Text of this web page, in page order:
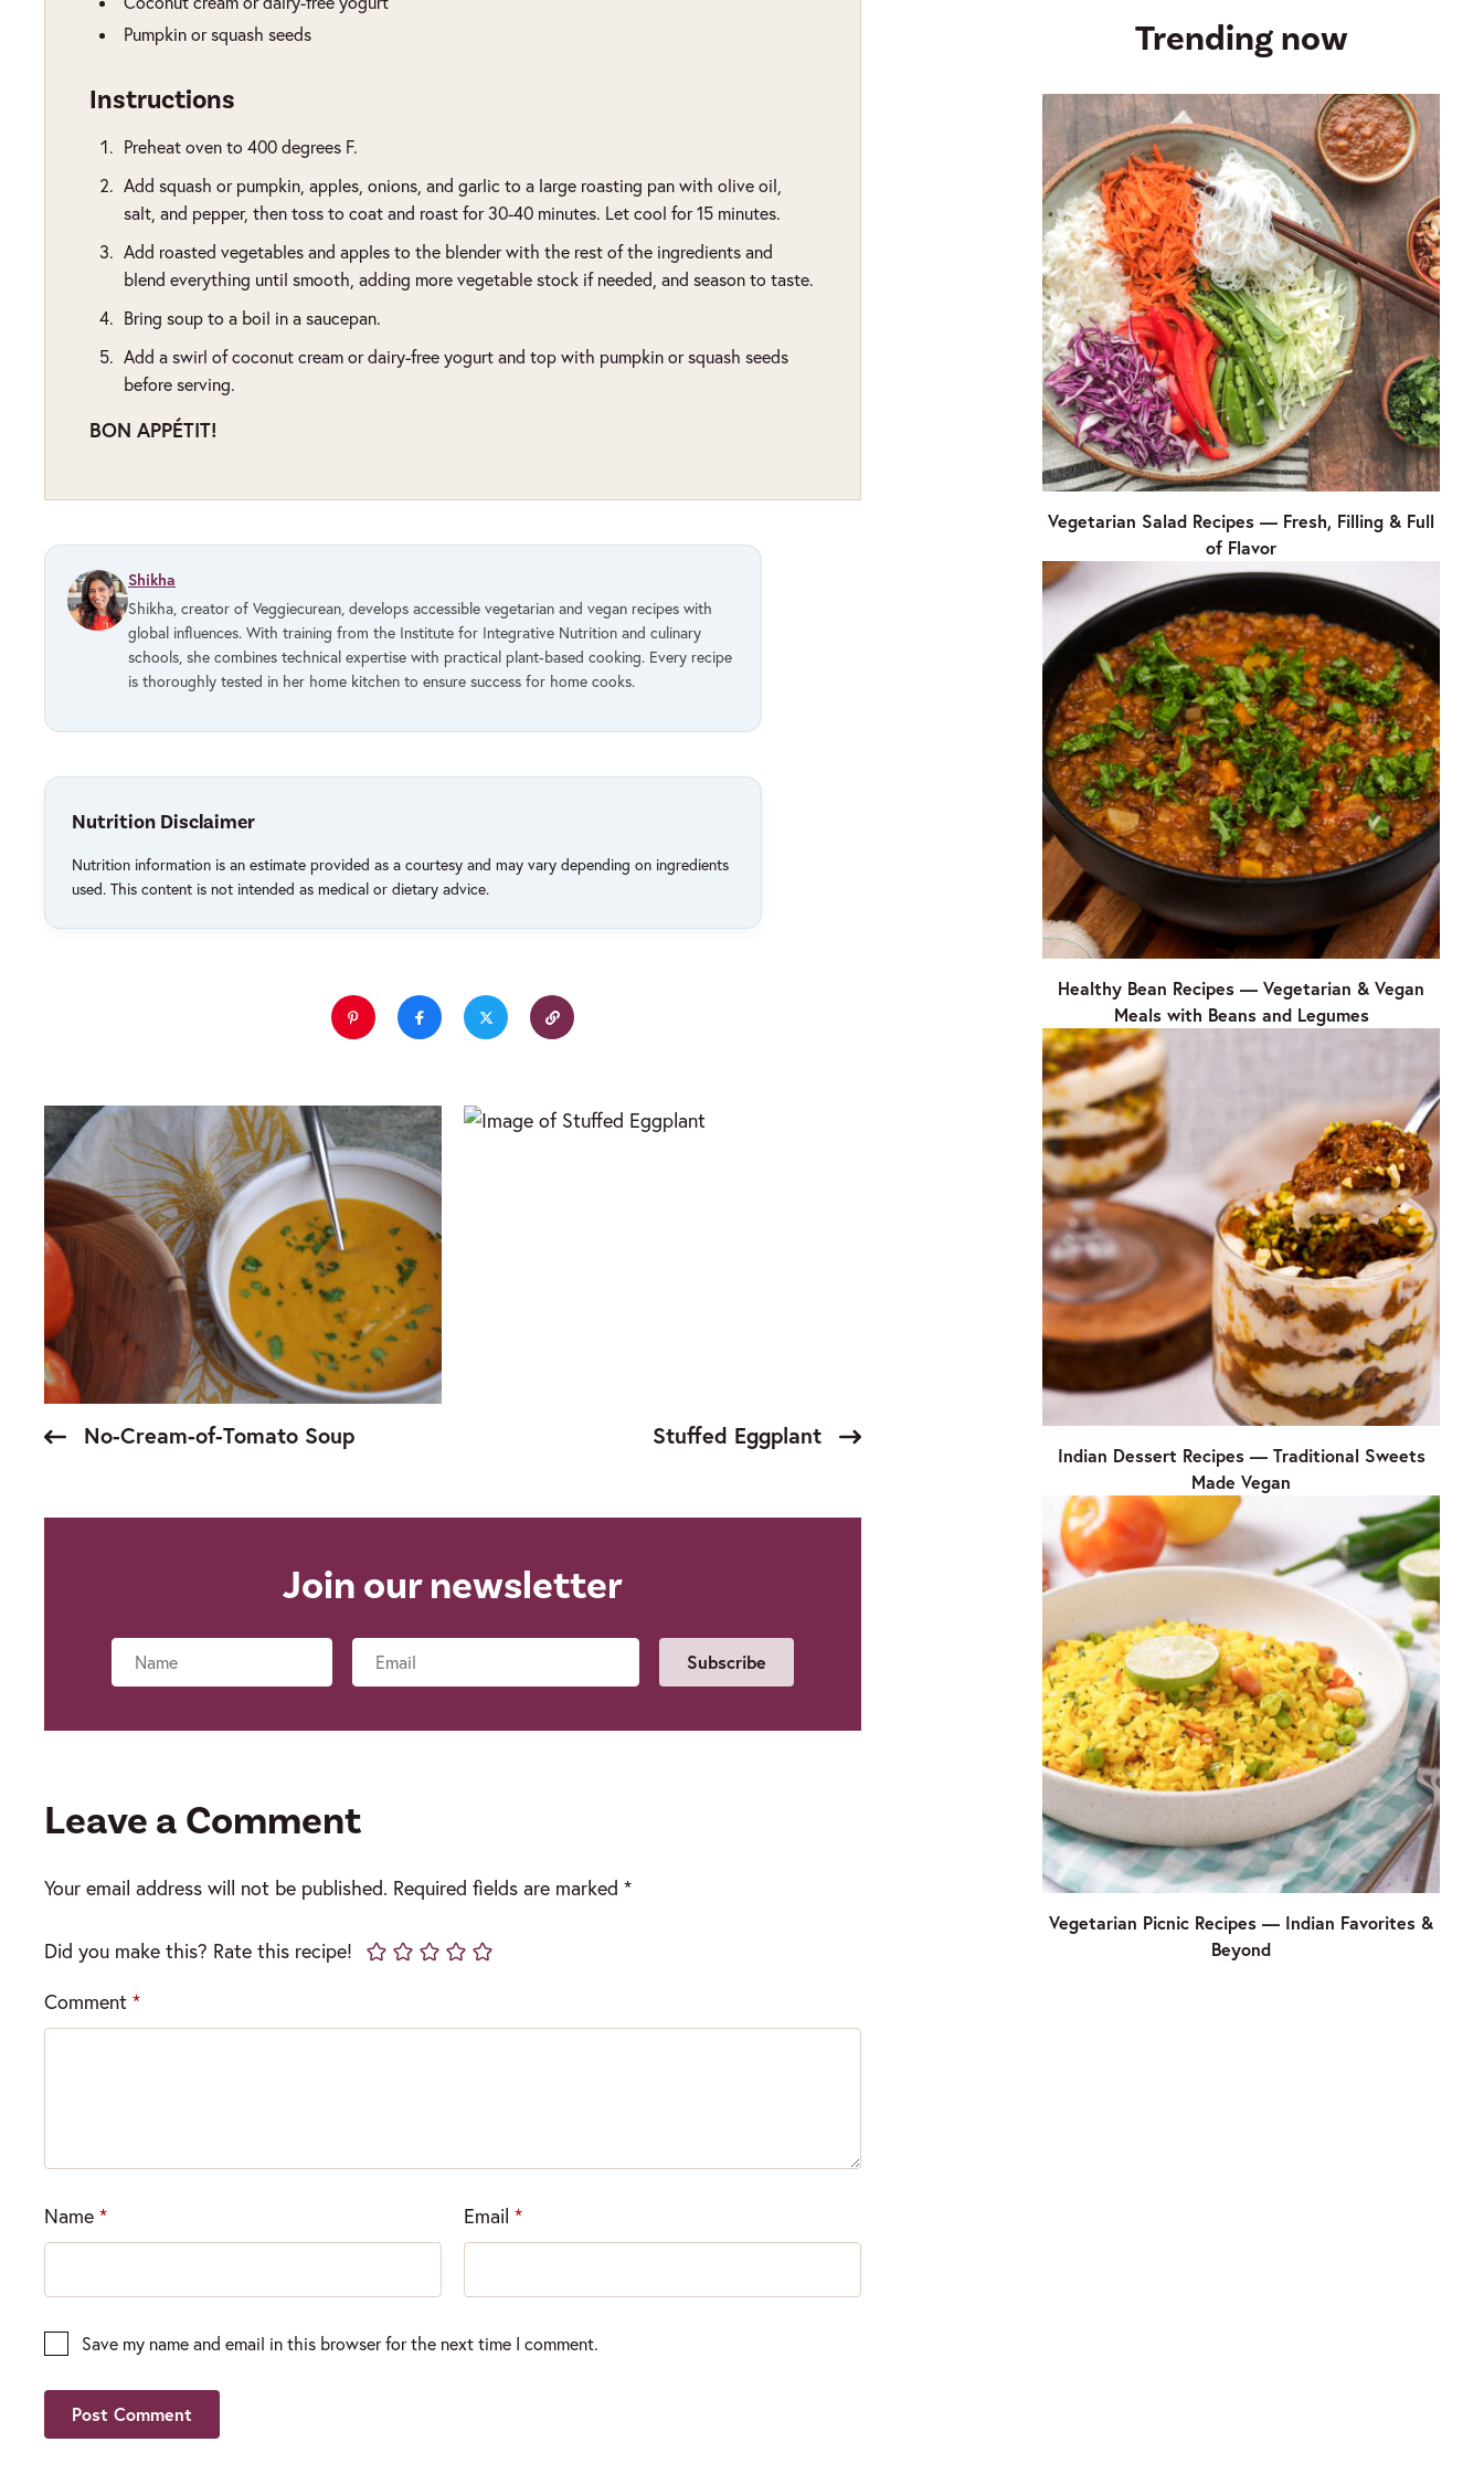
Pumpkin or squash seeds
Instructions
Preheat oven to 400 degrees F.
Add squash or pumpkin, apples, onions, and garlic to a large roasting pan with olive oil,
salt, and pepper, then toss to coat and roast for 30-40 minutes. Let cool for 15 minutes.
Add roasted vegetables and apples to the blender with the rest of the ingredients and
blend everything until smooth, adding more vegetable stock if needed, and season to taste.
Bring soup to a boil in a saucepan.
Add a swirl of coconut cream or dairy-free yogurt and top with pumpkin or squash seeds
before serving.
BON APPÉTIT!
Shikha
Shikha, creator of Veggiecurean, develops accessible vegetarian and vegan recipes with
global influences. With training from the Institute for Integrative Nutrition and culinary
schools, she combines technical expertise with practical plant-based cooking. Every recipe
is thoroughly tested in her home kitchen to ensure success for home cooks.
Nutrition Disclaimer
Nutrition information is an estimate provided as a courtesy and may vary depending on ingredients
used. This content is not intended as medical or dietary advice.
No-Cream-of-Tomato Soup Stuffed Eggplant
Join our newsletter
Leave a Comment
Your email address will not be published. Required fields are marked *
Did you make this? Rate this recipe!
Comment *
Name * Email *
Save my name and email in this browser for the next time I comment.
Trending now
Vegetarian Salad Recipes — Fresh, Filling & Full
of Flavor
Healthy Bean Recipes — Vegetarian & Vegan
Meals with Beans and Legumes
Indian Dessert Recipes — Traditional Sweets
Made Vegan
Vegetarian Picnic Recipes — Indian Favorites &
Beyond